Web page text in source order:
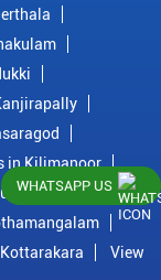
in Kilimanoor
View
WHATSAPP US